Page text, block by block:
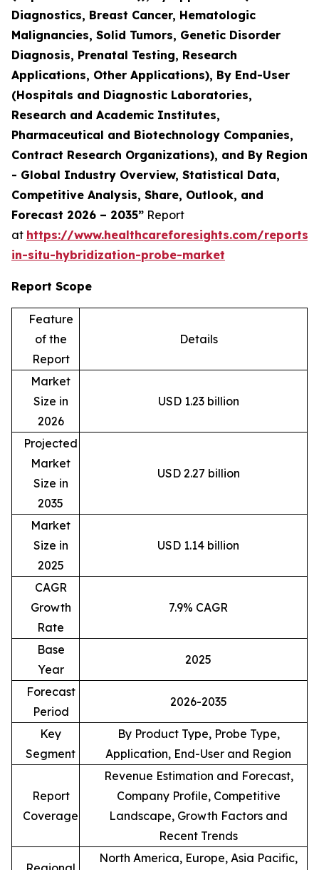
Diagnostics, Breast Cancer, Hematologic
Malignancies, Solid Tumors, Genetic Disorder
Diagnosis, Prenatal Testing, Research
Applications, Other Applications), By End-User
(Hospitals and Diagnostic Laboratories,
Research and Academic Institutes,
Pharmaceutical and Biotechnology Companies,
Contract Research Organizations), and By Region
- Global Industry Overview, Statistical Data,
Competitive Analysis, Share, Outlook, and
Forecast 2026 – 2035” Report
at https://www.healthcareforesights.com/reports/
in-situ-hybridization-probe-market
Report Scope
Feature
of the
Report
Details
Market
Size in
2026
USD 1.23 billion
Projected
Market
Size in
2035
USD 2.27 billion
Market
Size in
2025
USD 1.14 billion
CAGR
Growth
Rate
7.9% CAGR
Base
Year
2025
Forecast
Period
2026-2035
Key
Segment
By Product Type, Probe Type,
Application, End-User and Region
Report
Coverage
Revenue Estimation and Forecast,
Company Profile, Competitive
Landscape, Growth Factors and
Recent Trends
North America, Europe, Asia Pacific,